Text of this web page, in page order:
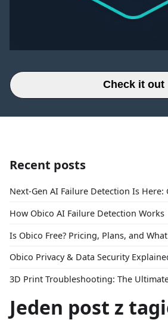
Check it out
Recent posts
Next-Gen AI Failure Detection Is Here:
How Obico AI Failure Detection Works
Is Obico Free? Pricing, Plans, and
Obico Privacy & Data Security
Jeden post z